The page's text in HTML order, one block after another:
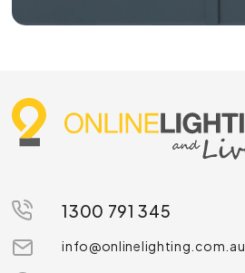
1300 791 345
info@onlinelighting.com.au